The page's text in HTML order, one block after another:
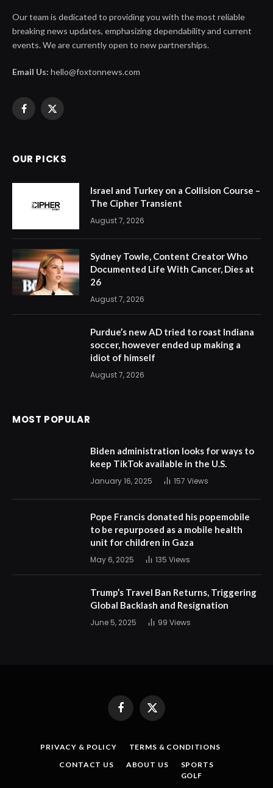
Our team is dedicated to providing you with the most reliable
breaking news updates, emphasizing dependability and current
events. We are currently open to new partnerships.
Email Us: hello@foxtonnews.com
Facebook
X
OUR PICKS
Israel and Turkey on a Collision Course –
The Cipher Transient
August 7, 2026
Sydney Towle, Content Creator Who
Documented Life With Cancer, Dies at
26
August 7, 2026
Purdue’s new AD tried to roast Indiana
soccer, however ended up making a
idiot of himself
August 7, 2026
MOST POPULAR
Biden administration looks for ways to
keep TikTok available in the U.S.
January 16, 2025 157 Views
Pope Francis donated his popemobile
to be repurposed as a mobile health
unit for children in Gaza
May 6, 2025 135 Views
Trump’s Travel Ban Returns, Triggering
Global Backlash and Resignation
June 5, 2025 99 Views
FacebookX
(Twitter)
PRIVACY & POLICY
TERMS & CONDITIONS
CONTACT US
ABOUT US
SPORTS
GOLF